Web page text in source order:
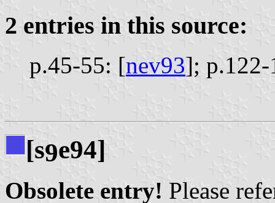
2 entries in this source:
p.45-55: [nev93];
[s9e94]
Obsolete entry! Please